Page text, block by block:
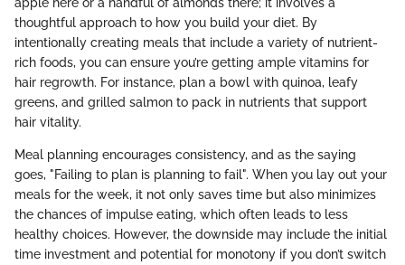
thoughtful approach to how you build your diet. By
intentionally creating meals that include a variety of nutrient-
rich foods, you can ensure you’re getting ample vitamins for
hair regrowth. For instance, plan a bowl with quinoa, leafy
greens, and grilled salmon to pack in nutrients that support
hair vitality.
Meal planning encourages consistency, and as the saying
goes, "Failing to plan is planning to fail". When you lay out your
meals for the week, it not only saves time but also minimizes
the chances of impulse eating, which often leads to less
healthy choices. However, the downside may include the initial
time investment and potential for monotony if you don’t switch